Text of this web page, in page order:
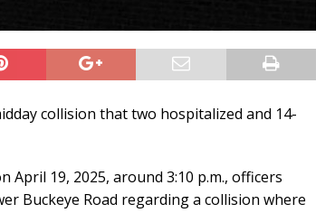
collision that two hospitalized and 14-
19, 2025, around 3:10 p.m., officers
Buckeye Road regarding a collision where